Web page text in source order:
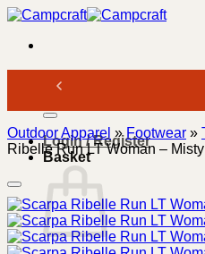
Skip
content
Search
Login / Register
Basket
Outdoor Apparel » Footwear »
Ribelle Run LT Woman –